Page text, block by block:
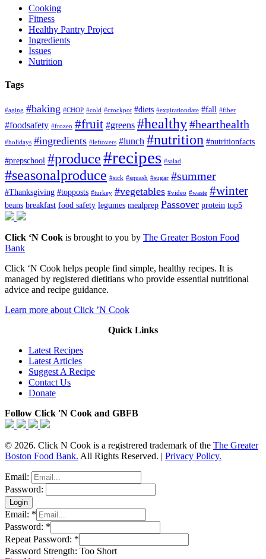
Cooking
Fitness
Healthy Pantry Project
Ingredients
Issues
Nutrition
Tags
#aging #baking #CHOP #cold #crockpot #diets #expirationdate #fall #fiber
#foodsafety #frozen #fruit #greens #healthy#hearthealth
#holidays #ingredients #leftovers #lunch #nutrition #nutritionfacts
#prepschool #produce#recipes #salad
#seasonalproduce #sick #squash #sugar #summer
#Thanksgiving #topposts #turkey #vegetables #video #waste #winter
beans breakfast food safety legumes mealprep Passover protein top5
Click ‘N Cook is brought to you by The Greater Boston Food
Bank
Click ‘N Cook helps people find simple, healthy recipes. It is
managed by registered dietitians who provide essential nutritional
advice and recipe guidance.
Learn more about Click ’N Cook
Quick Links
Latest Recipes
Latest Articles
Suggest A Recipe
Contact Us
Donate
Follow Click 'N Cook and GBFB
© 2026. Click N Cook is a registrered trademark of the The Greater
Boston Food Bank. All Rights Reserved. | Privacy Policy.
Email:
Password:
Email: *
Password: *
Repeat Password: *
Password Strength: Too Short